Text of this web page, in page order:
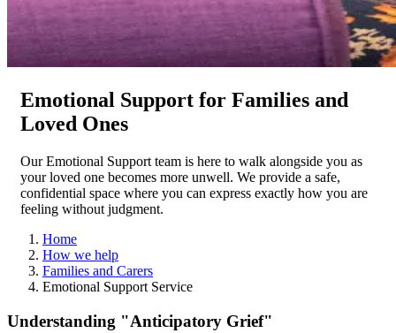
Emotional Support for Families and
Loved Ones
Our Emotional Support team is here to walk alongside you as
your loved one becomes more unwell. We provide a safe,
confidential space where you can express exactly how you are
feeling without judgment.
Home
How we help
Families and Carers
Emotional Support Service
Understanding "Anticipatory Grief"